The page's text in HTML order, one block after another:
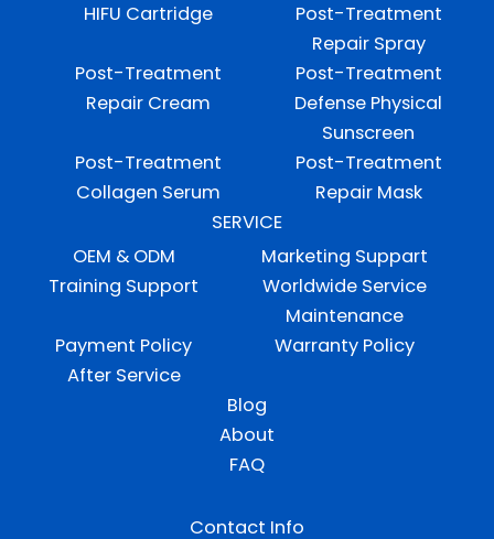
HIFU Cartridge
Post-Treatment
Repair Spray
Post-Treatment
Repair Cream
Post-Treatment
Defense Physical
Sunscreen
Post-Treatment
Collagen Serum
Post-Treatment
Repair Mask
SERVICE
OEM & ODM
Marketing Suppart
Training Support
Worldwide Service
Maintenance
Payment Policy
Warranty Policy
After Service
Blog
About
FAQ
Contact Info